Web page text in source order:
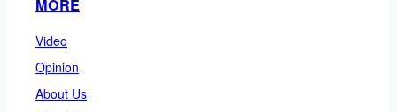
MORE
Video
Opinion
About Us